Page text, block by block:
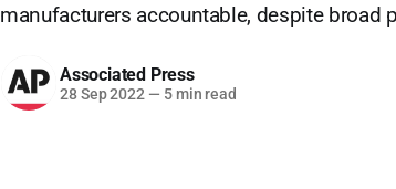
manufacturers accountable, despite broad
Associated Press
28 Sep 2022 — 5 min read